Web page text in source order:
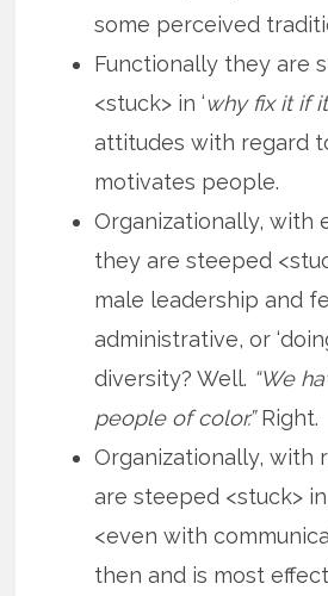
some perceived
Functionally they are
<stuck> in ‘why fix it if
attitudes with regard
motivates people.
Organizationally, with
they are steeped
male leadership and
administrative, or
diversity? Well. “We
people of color.”Right.
Organizationally, with
are steeped <stuck>
<even with
then and is most